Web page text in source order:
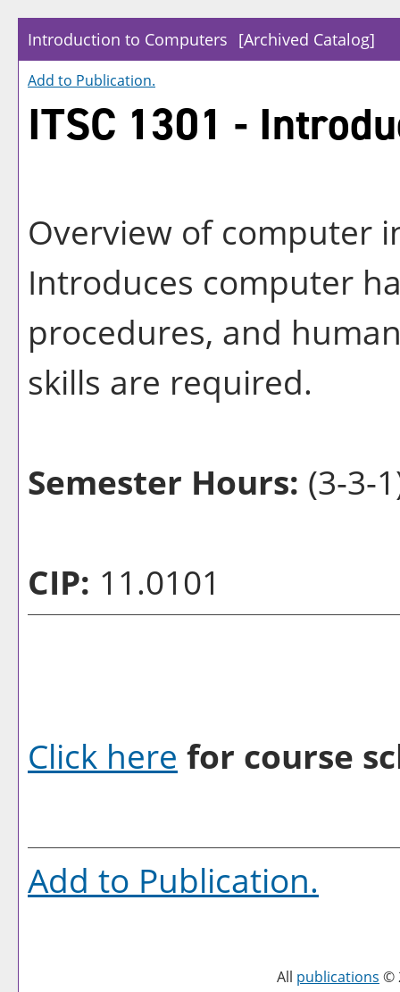
Introduction to Computers [Archived Catalog]
Add to Publication.
ITSC 1301 -
Overview of computer
Introduces computer
procedures, and
skills are required.
Semester Hours: (3-3-
CIP: 11.0101
Click here for course
Add to Publication.
All publications ©